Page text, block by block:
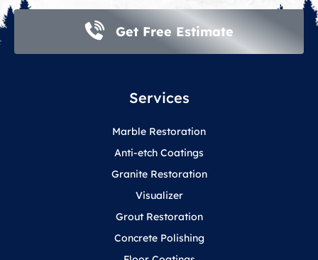
Get Free Estimate
Services
Marble Restoration
Anti-etch Coatings
Granite Restoration
Visualizer
Grout Restoration
Concrete Polishing